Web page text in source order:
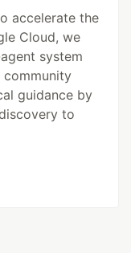
accelerate the
Cloud, we
system
guidance by
to